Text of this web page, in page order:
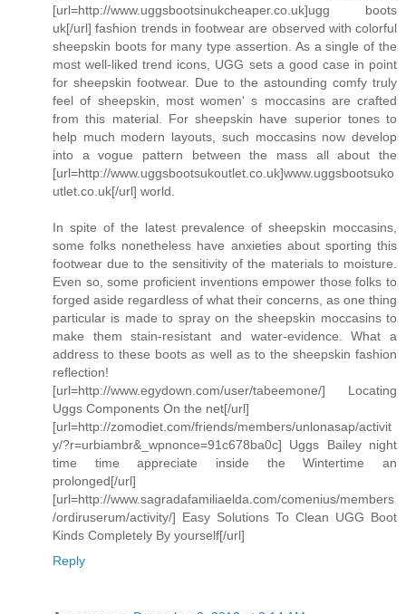
[url=http://www.uggsbootsinukcheaper.co.uk]ugg boots
uk[/url] fashion trends in footwear are observed with colorful
sheepskin boots for many type assertion. As a single of the
most well-liked trend icons, UGG sets a good case in point
for sheepskin footwear. Due to the astounding comfy truly
feel of sheepskin, most women' s moccasins are crafted
from this material. For sheepskin have superior tones to
help much modern layouts, such moccasins now develop
into a vogue pattern between the mass all about the
[url=http://www.uggsbootsukoutlet.co.uk]www.uggsbootsuko
utlet.co.uk[/url] world.
In spite of the latest prevalence of sheepskin moccasins,
some folks nonetheless have anxieties about sporting this
footwear due to the sensitivity of the materials to moisture.
Even so, some proficient inventions empower those folks to
forged aside regardless of what their concerns, as one thing
particular is made to spray on the sheepskin moccasins to
make them stain-resistant and water-evidence. What a
address to these boots as well as to the sheepskin fashion
reflection!
[url=http://www.egydown.com/user/tabeemone/] Locating
Uggs Components On the net[/url]
[url=http://zomodiet.com/friends/members/unlonasap/activit
y/?r=urbiambr&_wpnonce=91c678ba0c] Uggs Bailey night
time time appreciate inside the Wintertime an
prolonged[/url]
[url=http://www.sagradafamiliaelda.com/comenius/members
/ordiruserum/activity/] Easy Solutions To Clean UGG Boot
Kinds Completely By yourself[/url]
Reply